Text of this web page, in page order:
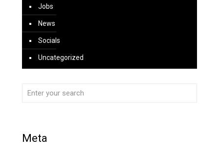
Jobs
News
Socials
Uncategorized
Meta